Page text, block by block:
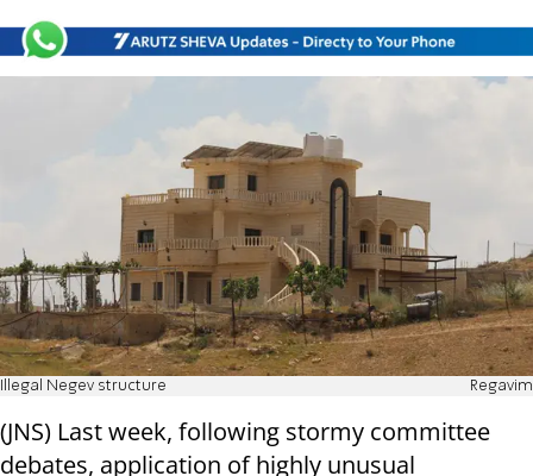
Illegal Negev structure Regavim
(JNS) Last week, following stormy committee
debates, application of highly unusual